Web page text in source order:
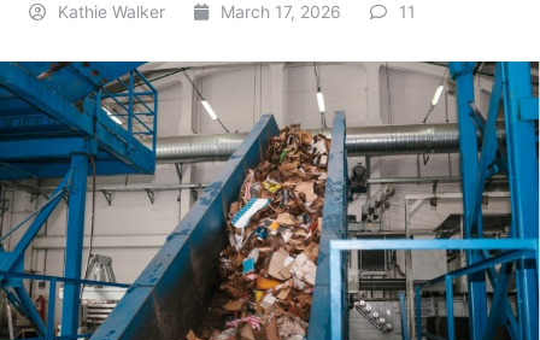
Kathie Walker March 17, 2026 11